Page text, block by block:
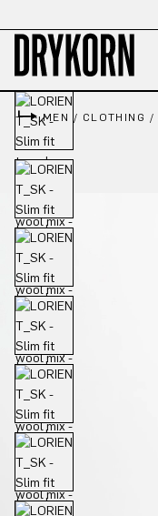
MEN / CLOTHING /